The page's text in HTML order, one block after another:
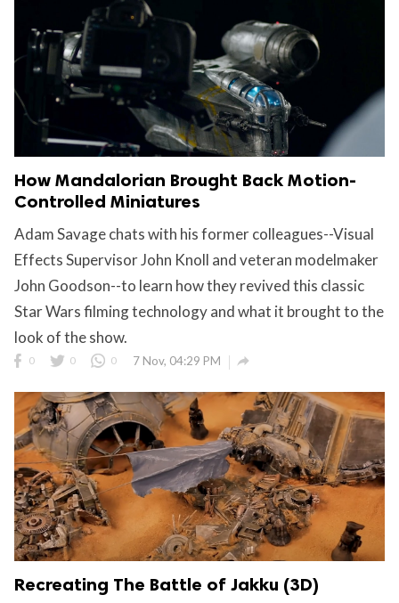
How Mandalorian Brought Back Motion-
Controlled Miniatures
Adam Savage chats with his former colleagues--Visual
Effects Supervisor John Knoll and veteran modelmaker
John Goodson--to learn how they revived this classic
Star Wars filming technology and what it brought to the
look of the show.
0 0 0 7 Nov, 04:29 PM 
Recreating The Battle of Jakku (3D)